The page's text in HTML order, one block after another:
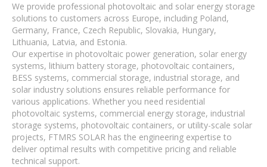
We provide professional photovoltaic and solar energy storage
solutions to customers across Europe, including Poland,
Germany, France, Czech Republic, Slovakia, Hungary,
Lithuania, Latvia, and Estonia.
Our expertise in photovoltaic power generation, solar energy
systems, lithium battery storage, photovoltaic containers,
BESS systems, commercial storage, industrial storage, and
solar industry solutions ensures reliable performance for
various applications. Whether you need residential
photovoltaic systems, commercial energy storage, industrial
storage systems, photovoltaic containers, or utility-scale solar
projects, FTMRS SOLAR has the engineering expertise to
deliver optimal results with competitive pricing and reliable
technical support.